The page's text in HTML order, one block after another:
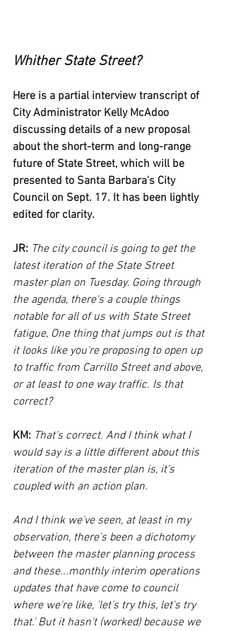
Whither State Street?
Here is a partial interview transcript of
City Administrator Kelly McAdoo
discussing details of a new proposal
about the short-term and long-range
future of State Street, which will be
presented to Santa Barbara's City
Council on Sept. 17. It has been lightly
edited for clarity.
JR: The city council is going to get the
latest iteration of the State Street
master plan on Tuesday. Going through
the agenda, there's a couple things
notable for all of us with State Street
fatigue, One thing that jumps out is that
it looks like you're proposing to open up
to traffic from Carrillo Street and above,
or at least to one way traffic. Is that
correct?
KM: That's correct. And I think what I
would say is a little different about this
iteration of the master plan is, it's
coupled with an action plan.
And I think we've seen, at least in my
observation, there's been a dichotomy
between the master planning process
and these...monthly interim operations
updates that have come to council
where we're like, 'let's try this, let's try
that.' But it hasn't (worked) because we